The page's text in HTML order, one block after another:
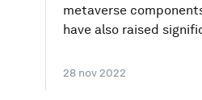
metaverse
have also raised
28 nov 2022